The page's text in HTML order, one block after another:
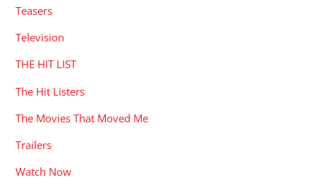
Teasers
Television
THE HIT LIST
The Hit Listers
The Movies That Moved Me
Trailers
Watch Now